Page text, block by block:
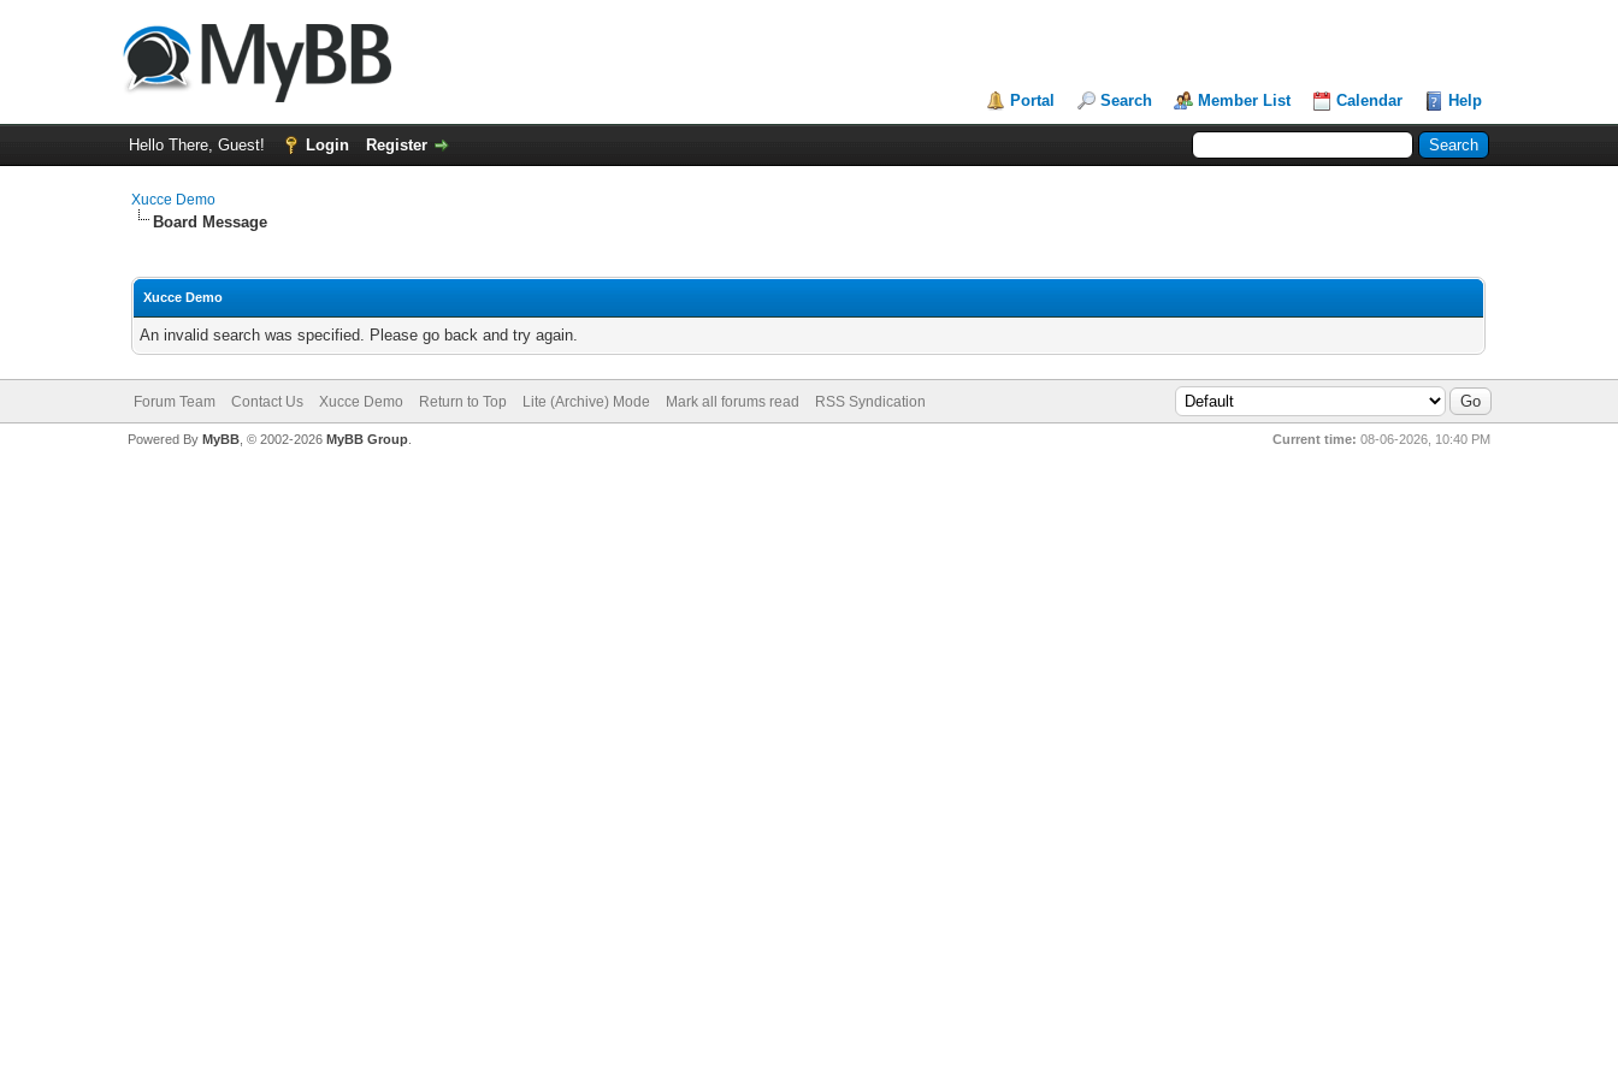
Portal Search Member List Calendar Help
Hello There, Guest! Login Register
Xucce Demo
Board Message
Xucce Demo
An invalid search was specified. Please go back and try again.
Forum Team Contact Us Xucce Demo Return to Top Lite (Archive) Mode Mark all forums read RSS Syndication
Current time: 08-06-2026, 10:40 PM
Powered By MyBB, © 2002-2026 MyBB Group.